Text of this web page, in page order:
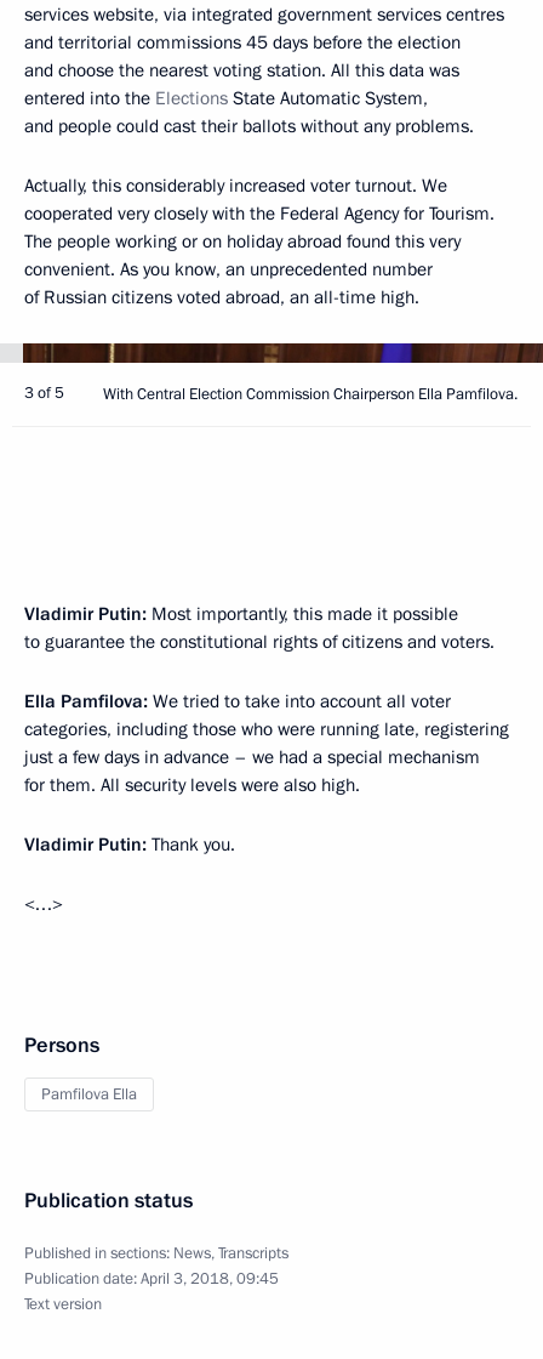
services website, via integrated government services centres
and territorial commissions 45 days before the election
and choose the nearest voting station. All this data was
entered into the Elections State Automatic System,
and people could cast their ballots without any problems.
Actually, this considerably increased voter turnout. We
cooperated very closely with the Federal Agency for Tourism.
The people working or on holiday abroad found this very
convenient. As you know, an unprecedented number
of Russian citizens voted abroad, an all-time high.
3 of 5 With Central Election Commission Chairperson Ella Pamfilova.
Vladimir Putin: Most importantly, this made it possible
to guarantee the constitutional rights of citizens and voters.
Ella Pamfilova: We tried to take into account all voter
categories, including those who were running late, registering
just a few days in advance – we had a special mechanism
for them. All security levels were also high.
Vladimir Putin: Thank you.
<…>
Persons
Pamfilova Ella
Publication status
Published in sections: News,Transcripts
Publication date:April 3, 2018, 09:45
Text version